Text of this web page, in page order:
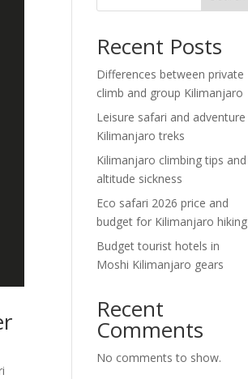
Recent Posts
Differences between private
climb and group Kilimanjaro
Leisure safari and adventure
Kilimanjaro treks
Kilimanjaro climbing tips and
altitude sickness
Eco safari 2026 price and
budget for Kilimanjaro hiking
Budget tourist hotels in
Moshi Kilimanjaro gears
Recent
Comments
No comments to show.